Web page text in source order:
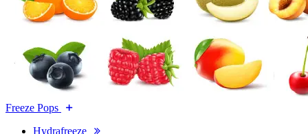
Freeze Pops
Hydrafreeze